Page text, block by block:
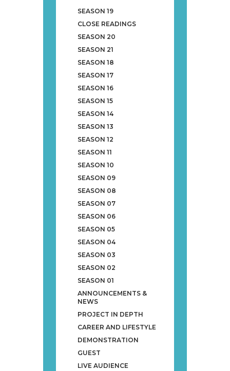
SEASON 19
CLOSE READINGS
SEASON 20
SEASON 21
SEASON 18
SEASON 17
SEASON 16
SEASON 15
SEASON 14
SEASON 13
SEASON 12
SEASON 11
SEASON 10
SEASON 09
SEASON 08
SEASON 07
SEASON 06
SEASON 05
SEASON 04
SEASON 03
SEASON 02
SEASON 01
ANNOUNCEMENTS &
NEWS
PROJECT IN DEPTH
CAREER AND LIFESTYLE
DEMONSTRATION
GUEST
LIVE AUDIENCE